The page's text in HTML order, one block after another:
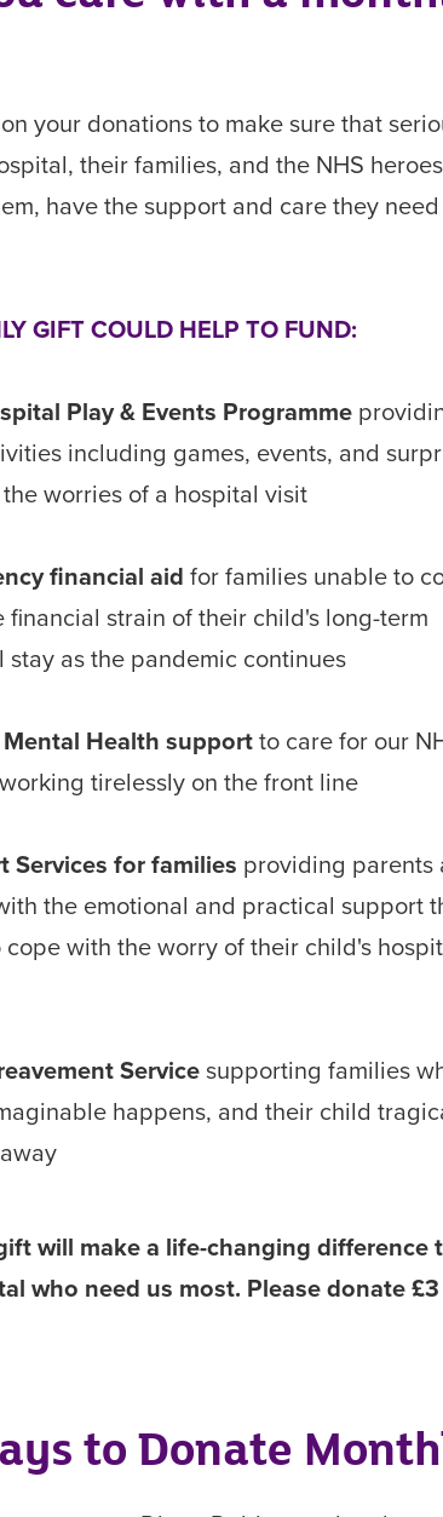
your donations to make sure that
their families, and the NHS heroes
have the support and care they
GIFT COULD HELP TO FUND:
Play & Events Programme
including games, events, and
worries of a hospital visit
financial aid for families unable to
financial strain of their child's long-term
stay as the pandemic continues
Health supportto care for our
tirelessly on the front line
Services for families providing parents
the emotional and practical support
cope with the worry of their child's
Servicesupporting families
happens, and their child
will make a life-changing difference
who need us most. Please donate £3
to Donate